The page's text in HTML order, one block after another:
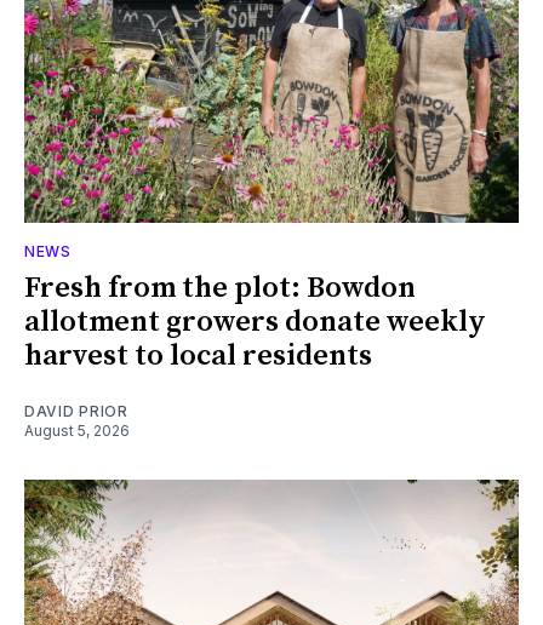
NEWS
Fresh from the plot: Bowdon
allotment growers donate weekly
harvest to local residents
DAVID PRIOR
August 5, 2026